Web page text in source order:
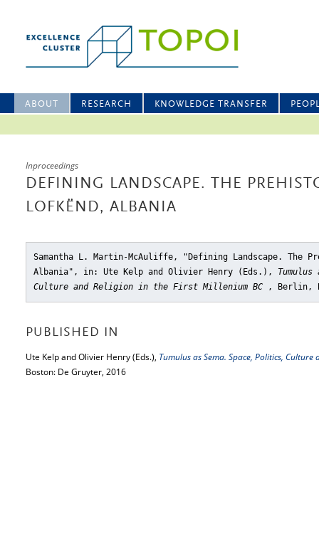
ABOUT RESEARCH KNOWLEDGE TRANSFER
Inproceedings
DEFINING LANDSCAPE. THE
LOFKËND, ALBANIA
Samantha L. Martin-McAuliffe, "Defining Landscape. The
Albania" , in: Ute Kelp and Olivier Henry (Eds.),
Culture and Religion in the First Millenium BC
, Berlin,
PUBLISHED IN
Ute Kelp and Olivier Henry (Eds.), Tumulus as Sema. Space, Politics,
Boston: De Gruyter, 2016